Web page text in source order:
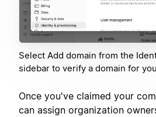
Select Add domain from the
sidebar to verify a domain for
Once you've claimed your
can assign organization